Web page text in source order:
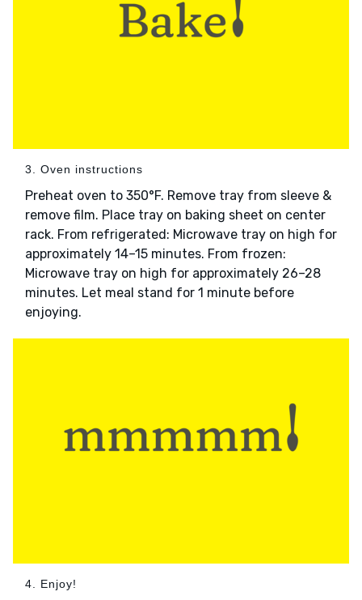
3. Oven instructions
Preheat oven to 350°F. Remove tray from sleeve &
remove film. Place tray on baking sheet on center
rack. From refrigerated: Microwave tray on high for
approximately 14–15 minutes. From frozen:
Microwave tray on high for approximately 26–28
minutes. Let meal stand for 1 minute before
enjoying.
4. Enjoy!